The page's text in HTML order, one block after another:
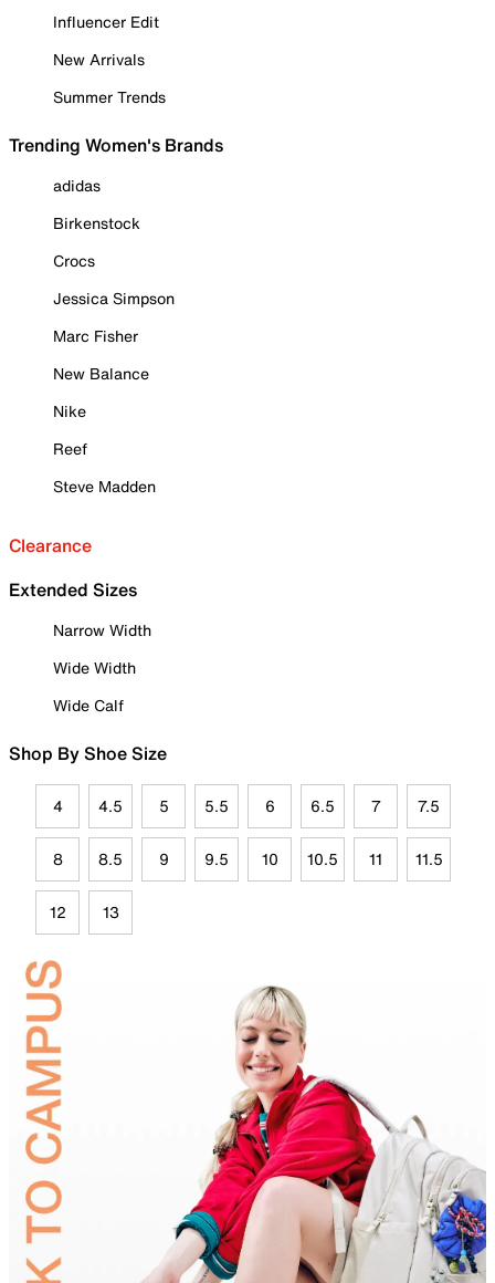
Influencer Edit
New Arrivals
Summer Trends
Trending Women's Brands
adidas
Birkenstock
Crocs
Jessica Simpson
Marc Fisher
New Balance
Nike
Reef
Steve Madden
Clearance
Extended Sizes
Narrow Width
Wide Width
Wide Calf
Shop By Shoe Size
4 4.5 5 5.5 6 6.5 7 7.5
8 8.5 9 9.5 10 10.5 11 11.5
12 13